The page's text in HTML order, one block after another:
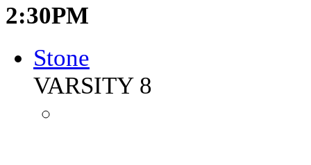
2:30PM
Stone
VARSITY 8